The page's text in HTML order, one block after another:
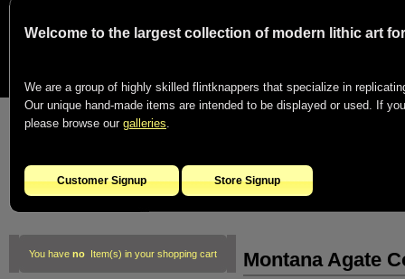
Welcome to the largest collection of modern lithic art
We are a group of highly skilled flintknappers that specialize in
Our unique hand-made items are intended to be displayed or used. If
please browse our galleries.
Customer Signup Store Signup
You have noItem(s) in your shopping cart Montana Agate